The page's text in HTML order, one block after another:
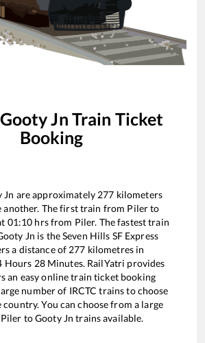
Gooty Jn Train Ticket
Booking
Jn are approximately 277 kilometers
another. The first train from Pilerto
01:10 hrs from Piler. The fastest train
Jn is theSeven Hills SF Express
a distance of 277 kilometres in
Hours 28Minutes. RailYatri provides
an easy online train ticket booking
number of IRCTC trains to choose
You can choose from a large
Piler toGooty Jn trains available.